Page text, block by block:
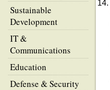
Sustainable
Development
IT &
Communications
Education
Defense & Security
14.